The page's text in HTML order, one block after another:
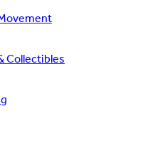
Collectibles